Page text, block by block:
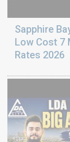
Sapphire
Low Cost 7
Rates 2026